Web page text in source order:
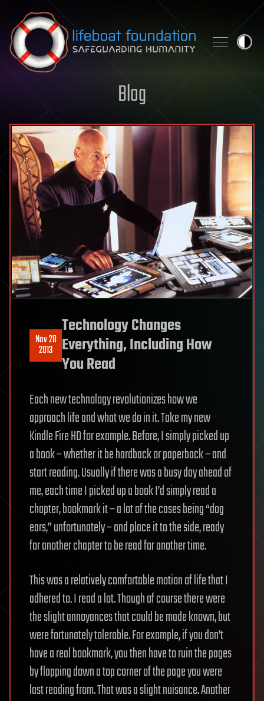
Skip to content
Blog
Nov 28
2013
Technology Changes
Everything, Including How
You Read
Each new technology revolutionizes how we
approach life and what we do in it. Take my new
Kindle Fire HD for example. Before, I simply picked up
a book – whether it be hardback or paperback – and
start reading. Usually if there was a busy day ahead of
me, each time I picked up a book I’d simply read a
chapter, bookmark it – a lot of the cases being “dog
ears,” unfortunately – and place it to the side, ready
for another chapter to be read for another time.
This was a relatively comfortable motion of life that I
adhered to. I read a lot. Though of course there were
the slight annoyances that could be made known, but
were fortunately tolerable. For example, if you don’t
have a real bookmark, you then have to ruin the pages
by flapping down a top corner of the page you were
last reading from. That was a slight nuisance. Another